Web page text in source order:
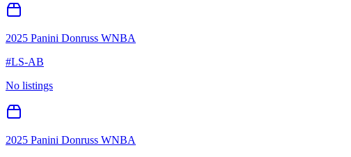
2025 Panini Donruss WNBA
#LS-AB
No listings
2025 Panini Donruss WNBA